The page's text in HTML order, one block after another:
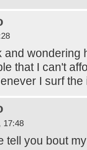
wondering
that I can't
I surf
17:48
tell you bout